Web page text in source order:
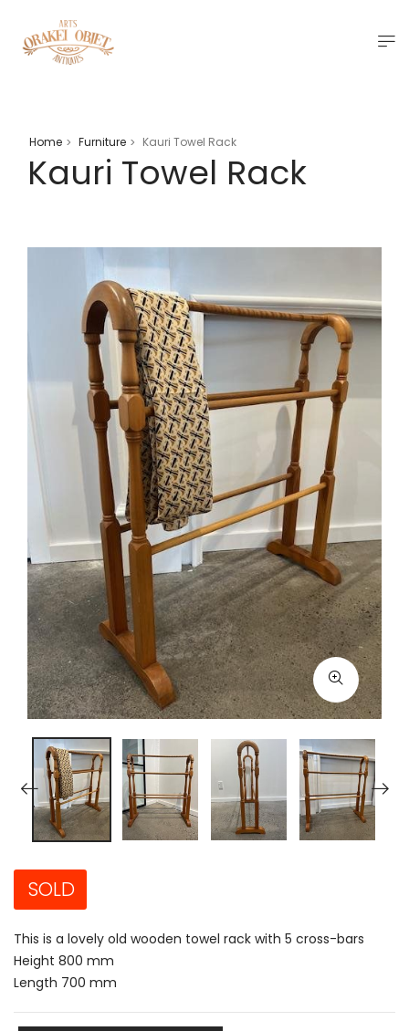
Home > Furniture > Kauri Towel Rack
Kauri Towel Rack
SOLD
This is a lovely old wooden towel rack with 5 cross-bars
Height 800 mm
Length 700 mm